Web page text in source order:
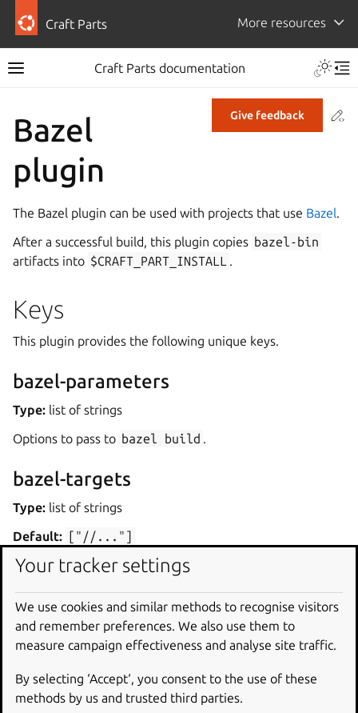
Craft Parts More resources
Craft Parts documentation
Give feedback
Bazel
plugin
The Bazel plugin can be used with projects that use Bazel.
After a successful build, this plugin copies bazel-bin
artifacts into $CRAFT_PART_INSTALL .
Keys
This plugin provides the following unique keys.
bazel-parameters
Type: list of strings
Options to pass to bazel build .
bazel-targets
Type: list of strings
Default: ["//..."]
Targets to pass to bazel build
Dependencies
Bazel throughbuild-packages , via thebazel-
bootstrappackage.
Your tracker settings
We use cookies and similar methods to recognise visitors
and remember preferences. We also use them to
measure campaign effectiveness and analyse site traffic.
By selecting ‘Accept‘, you consent to the use of these
methods by us and trusted third parties.